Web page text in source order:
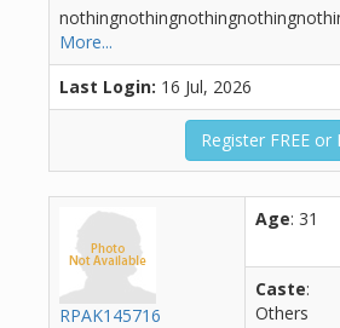
More...
Last Login: 16 Jul, 2026
Register FREE
RPAK145716
Age: 31
Caste:
Others